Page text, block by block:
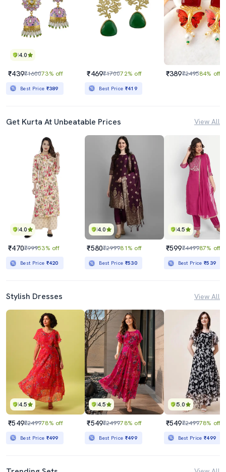
4.0
₹439₹160073% off
Best Price ₹389
₹469₹170072% off
Best Price ₹419
₹389₹249584% off
Get Kurta At Unbeatable Prices View All
4.0
₹470₹99953% off
Best Price ₹420
4.0
₹580₹299981% off
Best Price ₹530
4.5
₹599₹449987% off
Best Price₹539
Stylish Dresses View All
4.5
₹549₹249978% off
Best Price ₹499
4.5
₹549₹249978% off
Best Price ₹499
5.0
₹549₹249978% off
Best Price₹499